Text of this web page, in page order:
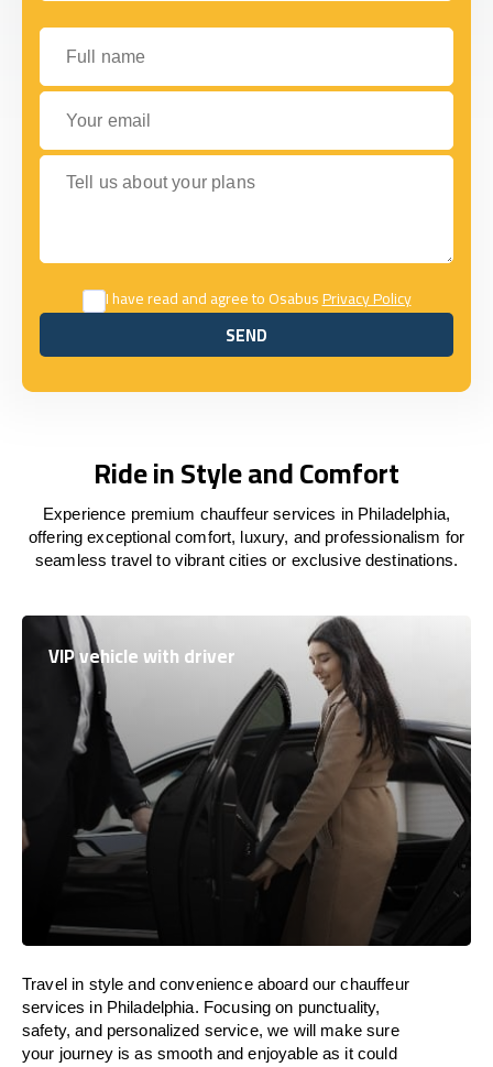
Full name
Your email
Tell us about your plans
I have read and agree to OsabusPrivacy Policy
SEND
SEND
Ride in Style and Comfort
Experience premium chauffeur services in Philadelphia,
offering exceptional comfort, luxury, and professionalism for
seamless travel to vibrant cities or exclusive destinations.
VIP vehicle with driver
Travel in style and convenience aboardour chauffeur
services in Philadelphia. Focusing on punctuality,
safety, and personalized service, we will make sure
your journey is as smooth and enjoyable as it could